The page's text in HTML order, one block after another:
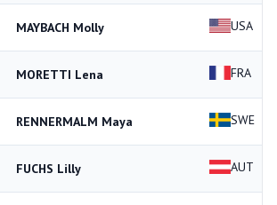
MAYBACH Molly USA
MORETTI Lena FRA
RENNERMALM Maya SWE
FUCHS Lilly AUT